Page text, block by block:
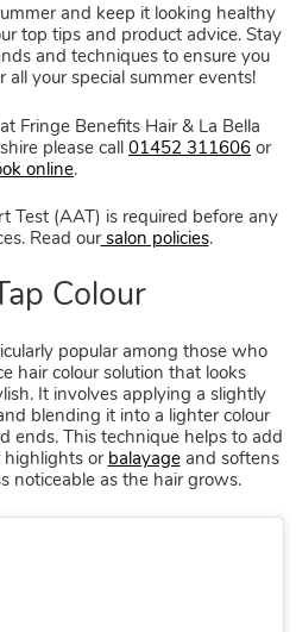
Hair Inspo
and keep it looking healthy
top tips and product advice. Stay
and techniques to ensure you
your special summer events!
Fringe Benefits Hair & La Bella
please call 01452 311606 or
online.
Test (AAT) is required before any
Read oursalon policies.
Tap Colour
popular among those who
hair colour solution that looks
It involves applying a slightly
blending it into a lighter colour
ends. This technique helps to add
highlights or balayageand softens
noticeable as the hair grows.